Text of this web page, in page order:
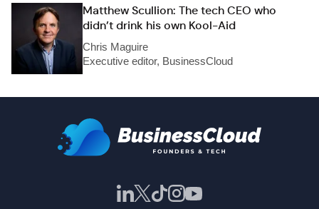
Matthew Scullion: The tech CEO who
didn’t drink his own Kool-Aid
Chris Maguire
Executive editor, BusinessCloud